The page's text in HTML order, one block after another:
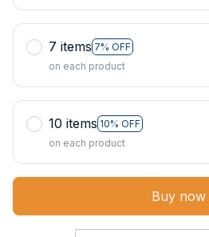
7 items 7% OFF
on each product
10 items 10% OFF
on each product
Buy now